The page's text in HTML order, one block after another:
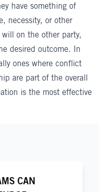
have something of
necessity, or other
on the other party,
desired outcome. In
ones where conflict
are part of the overall
is the most effective
CAN